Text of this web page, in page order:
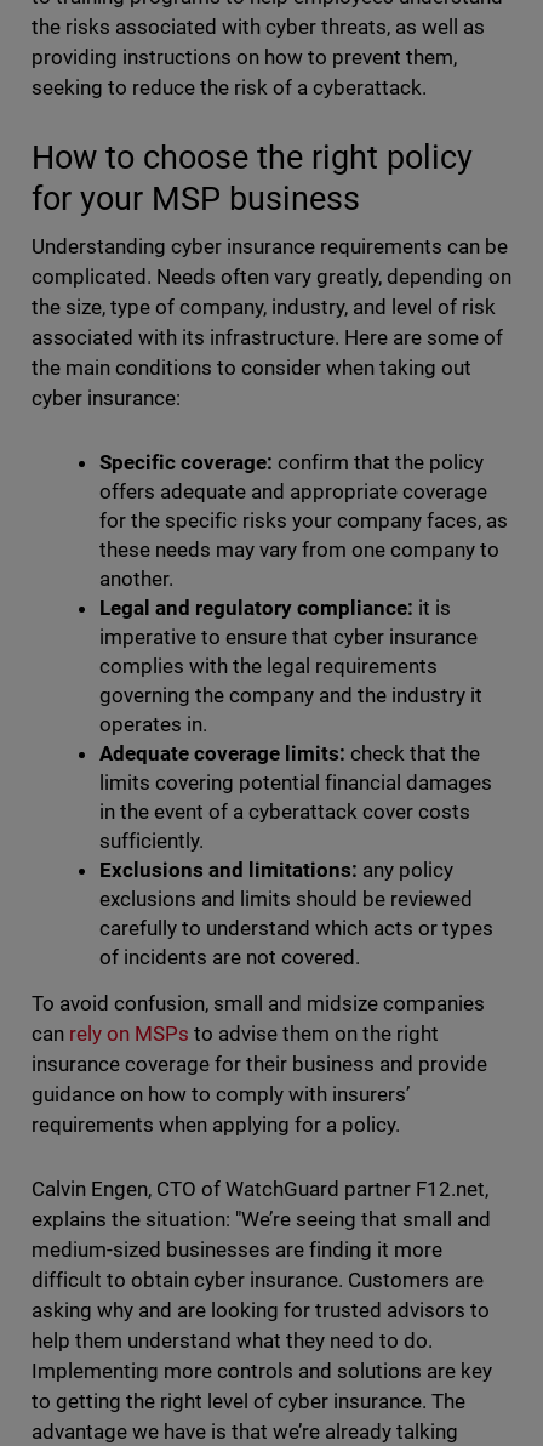
the risks associated with cyber threats, as well as
providing instructions on how to prevent them,
seeking to reduce the risk of a cyberattack.
How to choose the right policy
for your MSP business
Understanding cyber insurance requirementscan be
complicated. Needs often vary greatly, depending on
the size, type of company, industry, and level of risk
associated with its infrastructure. Here are some of
the main conditions to consider when taking out
cyber insurance:
Specific coverage: confirm that the policy
offers adequate and appropriate coverage
for the specific risks your company faces, as
these needs may vary from one company to
another.
Legal and regulatory compliance: it is
imperative to ensure that cyber insurance
complies with the legal requirements
governing the company and the industry it
operates in.
Adequate coverage limits: check that the
limits covering potential financial damages
in the event of a cyberattack cover costs
sufficiently.
Exclusions and limitations: any policy
exclusions and limits should be reviewed
carefully to understand which acts or types
of incidents are not covered.
To avoid confusion, small and midsize companies
can rely on MSPs to advise them on the right
insurance coverage for their business and provide
guidance on how to comply with insurers’
requirements when applying for a policy.
Calvin Engen, CTO of WatchGuard partner F12.net,
explains the situation: "We’re seeing that small and
medium-sized businesses are finding it more
difficult to obtain cyber insurance. Customers are
asking why and are looking for trusted advisors to
help them understand what they need to do.
Implementing more controls and solutions are key
to getting the right level of cyber insurance. The
advantage we have is that we’re already talking